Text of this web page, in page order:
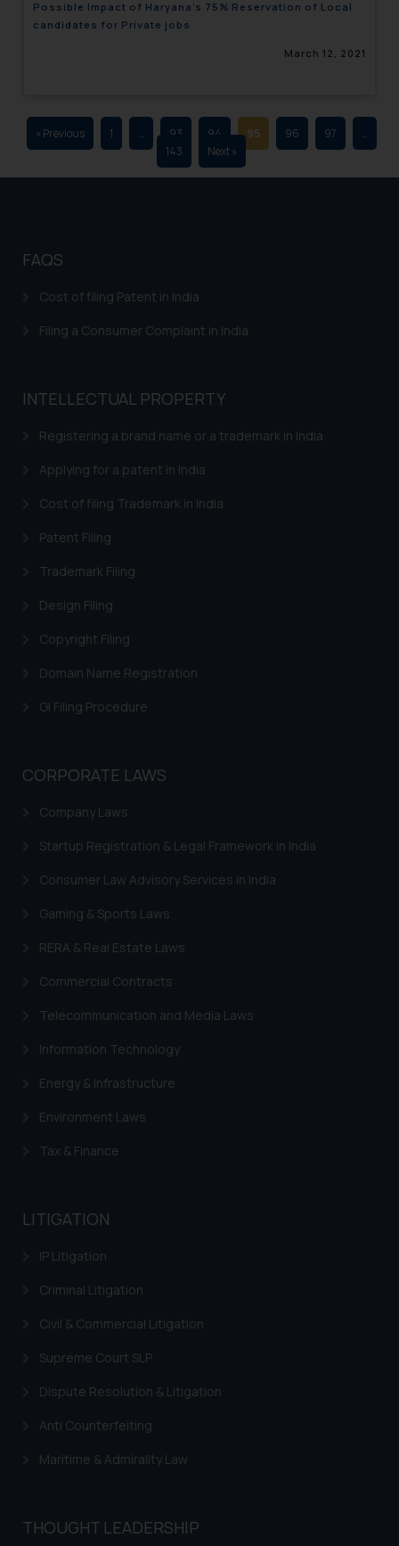
Possible Impact of Haryana’s 75% Reservation of Local
candidates for Private jobs
March 12, 2021
« Previous 1 … 93 94 95 96 97
…
143
Next »
FAQS
Cost of filing Patent in India
Filing a Consumer Complaint in India
INTELLECTUAL PROPERTY
Registering a brand name or a trademark in India
Applying for a patent in India
Cost of filing Trademark in India
Patent Filing
Trademark Filing
Design Filing
Copyright Filing
Domain Name Registration
GI Filing Procedure
CORPORATE LAWS
Company Laws
Startup Registration & Legal Framework in India
Consumer Law Advisory Services in India
Gaming & Sports Laws
RERA & Real Estate Laws
Commercial Contracts
Telecommunication and Media Laws
Information Technology
Energy & Infrastructure
Environment Laws
Tax & Finance
LITIGATION
IP Litigation
Criminal Litigation
Civil & Commercial Litigation
Supreme Court SLP
Dispute Resolution & Litigation
Anti Counterfeiting
Maritime & Admirality Law
THOUGHT LEADERSHIP
advertising and soliciting work
through the public domain. The
sole objective of SSRANA website
through website. The content
herein or on such links should not
be construed as a legal reference
respective jurisdictions for
determine its impact. The Firm
based on the information
By clicking on ‘I Agree’, the reader
acknowledges that the
website (a) does not amount to
is meant only for reader’s
knowledge and information the
information provided therein.
Continuing to use the website
on your device as described in our
Cookie Policy